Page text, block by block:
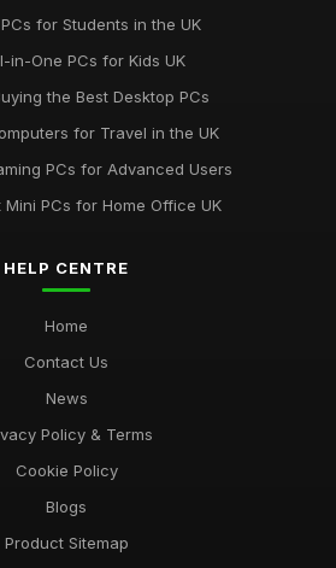
in Computergym Products for 2026
for Students in the UK
in-One PCs for Kids UK
the Best Desktop PCs
for Travel in the UK
PCs for Advanced Users
Mini PCs for Home Office UK
HELP CENTRE
Home
Contact Us
News
Policy & Terms
Cookie Policy
Blogs
Product Sitemap